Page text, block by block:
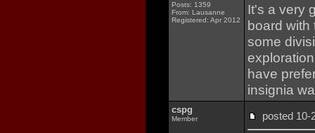
Posts: 1359
From: Lausanne
Registered: Apr 2012
It's a very
board with
some
have
insignia
cspg
Member posted